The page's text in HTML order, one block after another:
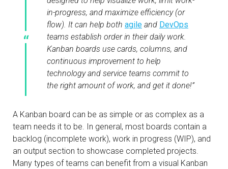
in-progress, and maximize efficiency (or
flow). It can help both agile and DevOps
teams establish order in their daily work.
Kanban boards use cards, columns, and
continuous improvement to help
technology and service teams commit to
the right amount of work, and get it done!”
A Kanban board can be as simple or as complex as a
team needs it to be. In general, most boards contain a
backlog (incomplete work), work in progress (WIP), and
an output section to showcase completed projects.
Many types of teams can benefit from a visual Kanban